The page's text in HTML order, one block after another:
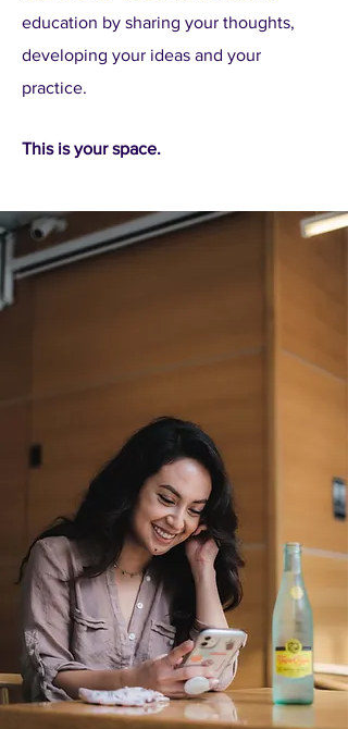
education by sharing your thoughts,
developing your ideas and your
practice.
This is your space.